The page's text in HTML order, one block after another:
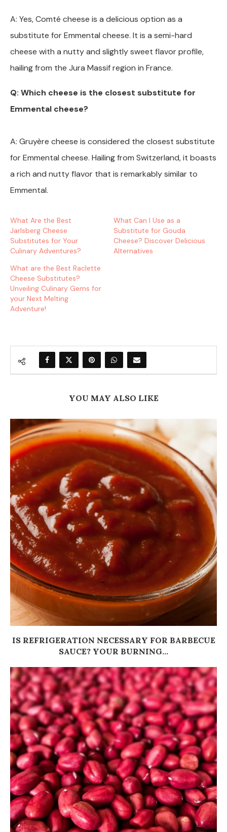
A: Yes, Comté cheese is a delicious option as a
substitute for Emmental cheese. It is a semi-hard
cheese with a nutty and slightly sweet flavor profile,
hailing from the Jura Massif region in France.
Q: Which cheese is the closest substitute for
Emmental cheese?
A: Gruyère cheese is considered the closest substitute
for Emmental cheese. Hailing from Switzerland, it boasts
a rich and nutty flavor that is remarkably similar to
Emmental.
What Are the Best
Jarlsberg Cheese
Substitutes for Your
Culinary Adventures?
What Can I Use as a
Substitute for Gouda
Cheese? Discover Delicious
Alternatives
What are the Best Raclette
Cheese Substitutes?
Unveiling Culinary Gems for
your Next Melting
Adventure!
YOU MAY ALSO LIKE
IS REFRIGERATION NECESSARY FOR BARBECUE
SAUCE? YOUR BURNING...